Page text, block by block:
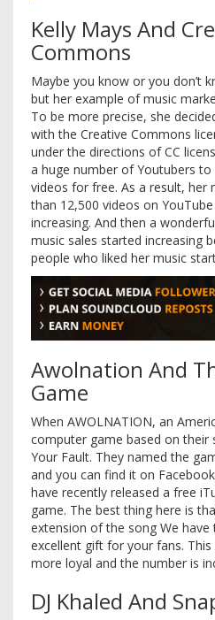
Kelly Mays And
Commons
Maybe you know or you don’t
but her example of music
To be more precise, she
with the Creative Commons
under the directions of CC
a huge number of Youtubers
videos for free. As a result, her
than 12,500 videos on
increasing. And then a
music sales started increasing
people who liked her music
Awolnation And
Game
When AWOLNATION, an
computer game based on
Your Fault. They named the
and you can find it on
have recently released a free
game. The best thing here is
extension of the song We
excellent gift for your fans.
more loyal and the number is
DJ Khaled And